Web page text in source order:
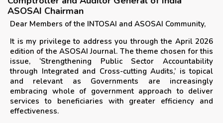
ASOSAI Chairman
Dear Members of the INTOSAI and ASOSAI Community,
It is my privilege to address you through the April 2026
edition of the ASOSAI Journal. The theme chosen for this
issue, ‘Strengthening Public Sector Accountability
through Integrated and Cross-cutting Audits,’ is topical
and relevant as Governments are increasingly
embracing whole of government approach to deliver
services to beneficiaries with greater efficiency and
effectiveness.